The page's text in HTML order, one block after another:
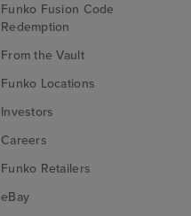
Funko Fusion Code
Redemption
From the Vault
Funko Locations
Investors
Careers
Funko Retailers
eBay